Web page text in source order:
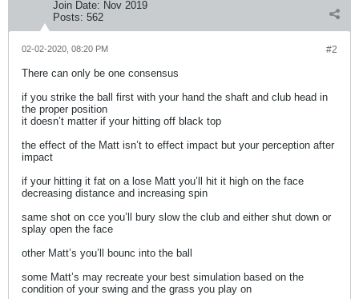
Join Date: Nov 2019
Posts: 562
#2
02-02-2020, 08:20 PM
There can only be one consensus
if you strike the ball first with your hand the shaft and club head in
the proper position
it doesn’t matter if your hitting off black top
the effect of the Matt isn’t to effect impact but your perception after
impact
if your hitting it fat on a lose Matt you’ll hit it high on the face
decreasing distance and increasing spin
same shot on cce you’ll bury slow the club and either shut down or
splay open the face
other Matt’s you’ll bounc into the ball
some Matt’s may recreate your best simulation based on the
condition of your swing and the grass you play on